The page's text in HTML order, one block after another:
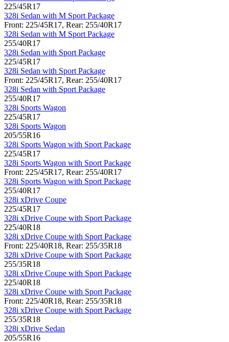
225/45R17
328i Sedan with M Sport Package
Front: 225/45R17, Rear: 255/40R17
328i Sedan with M Sport Package
255/40R17
328i Sedan with Sport Package
225/45R17
328i Sedan with Sport Package
Front: 225/45R17, Rear: 255/40R17
328i Sedan with Sport Package
255/40R17
328i Sports Wagon
225/45R17
328i Sports Wagon
205/55R16
328i Sports Wagon with Sport Package
225/45R17
328i Sports Wagon with Sport Package
Front: 225/45R17, Rear: 255/40R17
328i Sports Wagon with Sport Package
255/40R17
328i xDrive Coupe
225/45R17
328i xDrive Coupe with Sport Package
225/40R18
328i xDrive Coupe with Sport Package
Front: 225/40R18, Rear: 255/35R18
328i xDrive Coupe with Sport Package
255/35R18
328i xDrive Coupe with Sport Package
225/40R18
328i xDrive Coupe with Sport Package
Front: 225/40R18, Rear: 255/35R18
328i xDrive Coupe with Sport Package
255/35R18
328i xDrive Sedan
205/55R16